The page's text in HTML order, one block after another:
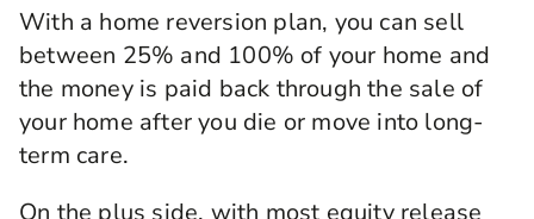
With a home reversion plan, you can sell
between 25% and 100% of your home and
the money is paid back through the sale of
your home after you die or move into long-
term care.
On the plus side, with most equity release